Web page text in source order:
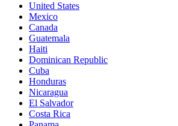
United States
Mexico
Canada
Guatemala
Haiti
Dominican Republic
Cuba
Honduras
Nicaragua
El Salvador
Costa Rica